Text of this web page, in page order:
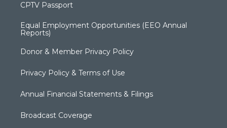
CPTV Passport
Equal Employment Opportunities (EEO Annual
Reports)
Donor & Member Privacy Policy
Privacy Policy & Terms of Use
Annual Financial Statements & Filings
Broadcast Coverage